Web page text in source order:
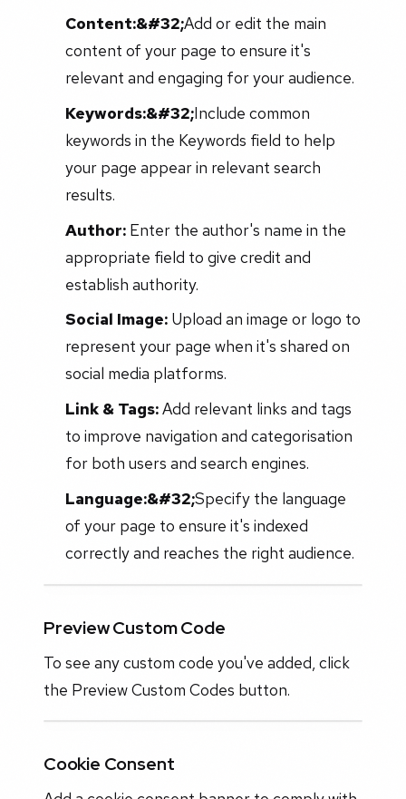
Content:&#32;Add or edit the main
content of your page to ensure it's
relevant and engaging for your audience.
Keywords:&#32;Include common
keywords in the Keywords field to help
your page appear in relevant search
results.
Author:Enter the author's name in the
appropriate field to give credit and
establish authority.
Social Image:Upload an image or logo to
represent your page when it's shared on
social media platforms.
Link & Tags:Add relevant links and tags
to improve navigation and categorisation
for both users and search engines.
Language:&#32;Specify the language
of your page to ensure it's indexed
correctly and reaches the right audience.
Preview Custom Code
To see any custom code you've added, click
the Preview Custom Codes button.
Cookie Consent